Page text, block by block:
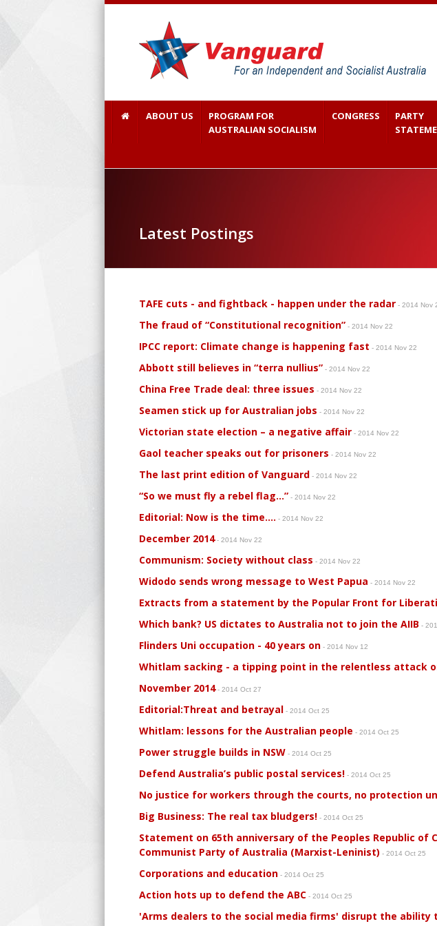
ABOUT US
PROGRAM FOR
AUSTRALIAN SOCIALISM
CONGRESS
PARTY
Latest Postings
TAFE cuts - and fightback - happen under the radar - 2014 Nov
The fraud of “Constitutional recognition” - 2014 Nov 22
IPCC report: Climate change is happening fast - 2014 Nov 22
Abbott still believes in “terra nullius” - 2014 Nov 22
China Free Trade deal: three issues - 2014 Nov 22
Seamen stick up for Australian jobs - 2014 Nov 22
Victorian state election – a negative affair - 2014 Nov 22
Gaol teacher speaks out for prisoners - 2014 Nov 22
The last print edition of Vanguard - 2014 Nov 22
“So we must fly a rebel flag…” - 2014 Nov 22
Editorial: Now is the time…. - 2014 Nov 22
December 2014- 2014 Nov 22
Communism: Society without class - 2014 Nov 22
Widodo sends wrong message to West Papua - 2014 Nov 22
Extracts from a statement by the Popular Front for
Which bank? US dictates to Australia not to join the AIIB -
Flinders Uni occupation - 40 years on - 2014 Nov 12
Whitlam sacking - a tipping point in the relentless attack
November 2014- 2014 Oct 27
Editorial:Threat and betrayal - 2014 Oct 25
Whitlam: lessons for the Australian people - 2014 Oct 25
Power struggle builds in NSW - 2014 Oct 25
Defend Australia’s public postal services! - 2014 Oct 25
No justice for workers through the courts, no protection
Big Business: The real tax bludgers! - 2014 Oct 25
Statement on 65th anniversary of the Peoples Republic of
Communist Party of Australia (Marxist-Leninist) - 2014 Oct 25
Corporations and education - 2014 Oct 25
Action hots up to defend the ABC - 2014 Oct 25
'Arms dealers to the social media firms' disrupt the ability